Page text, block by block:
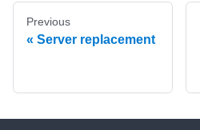
Previous
Server replacement